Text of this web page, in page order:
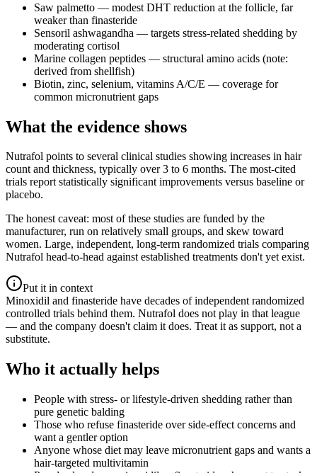
Saw palmetto — modest DHT reduction at the follicle, far
weaker than finasteride
Sensoril ashwagandha — targets stress-related shedding by
moderating cortisol
Marine collagen peptides — structural amino acids (note:
derived from shellfish)
Biotin, zinc, selenium, vitamins A/C/E — coverage for
common micronutrient gaps
What the evidence shows
Nutrafol points to several clinical studies showing increases in hair
count and thickness, typically over 3 to 6 months. The most-cited
trials report statistically significant improvements versus baseline or
placebo.
The honest caveat: most of these studies are funded by the
manufacturer, run on relatively small groups, and skew toward
women. Large, independent, long-term randomized trials comparing
Nutrafol head-to-head against established treatments don't yet exist.
Put it in context
Minoxidil and finasteride have decades of independent randomized
controlled trials behind them. Nutrafol does not play in that league
— and the company doesn't claim it does. Treat it as support, not a
substitute.
Who it actually helps
People with stress- or lifestyle-driven shedding rather than
pure genetic balding
Those who refuse finasteride over side-effect concerns and
want a gentler option
Anyone whose diet may leave micronutrient gaps and wants a
hair-targeted multivitamin